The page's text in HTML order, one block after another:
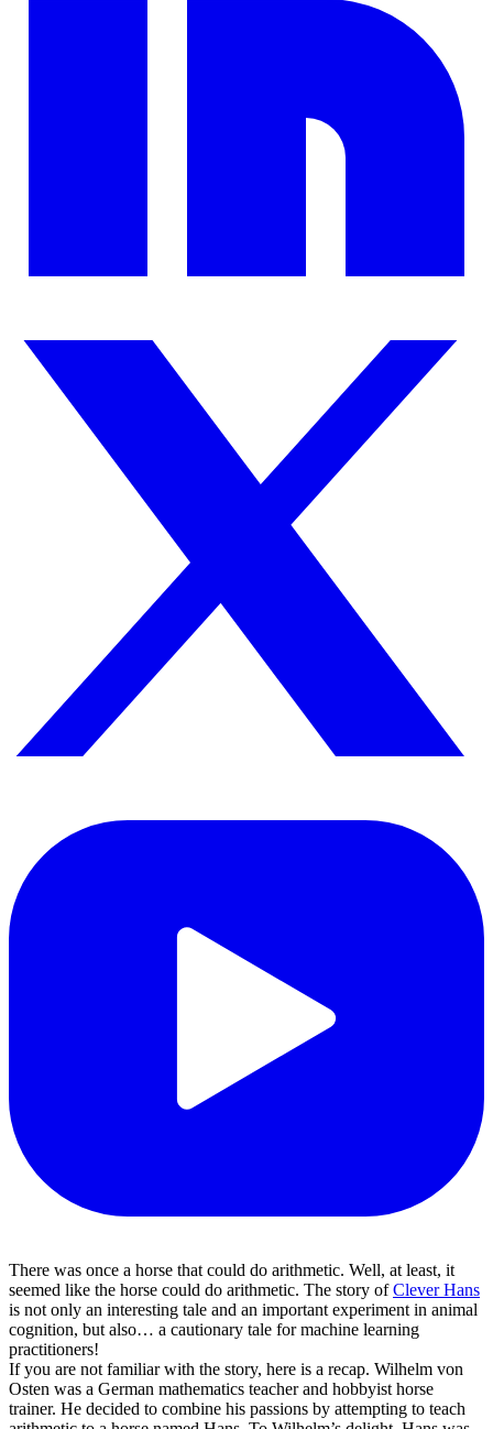
There was once a horse that could do arithmetic. Well, at least, it
seemed like the horse could do arithmetic. The story ofClever Hans
is not only an interesting tale and an important experiment in animal
cognition, but also… a cautionary tale for machine learning
practitioners!
If you are not familiar with the story, here is a recap. Wilhelm von
Osten was a German mathematics teacher and hobbyist horse
trainer. He decided to combine his passions by attempting to teach